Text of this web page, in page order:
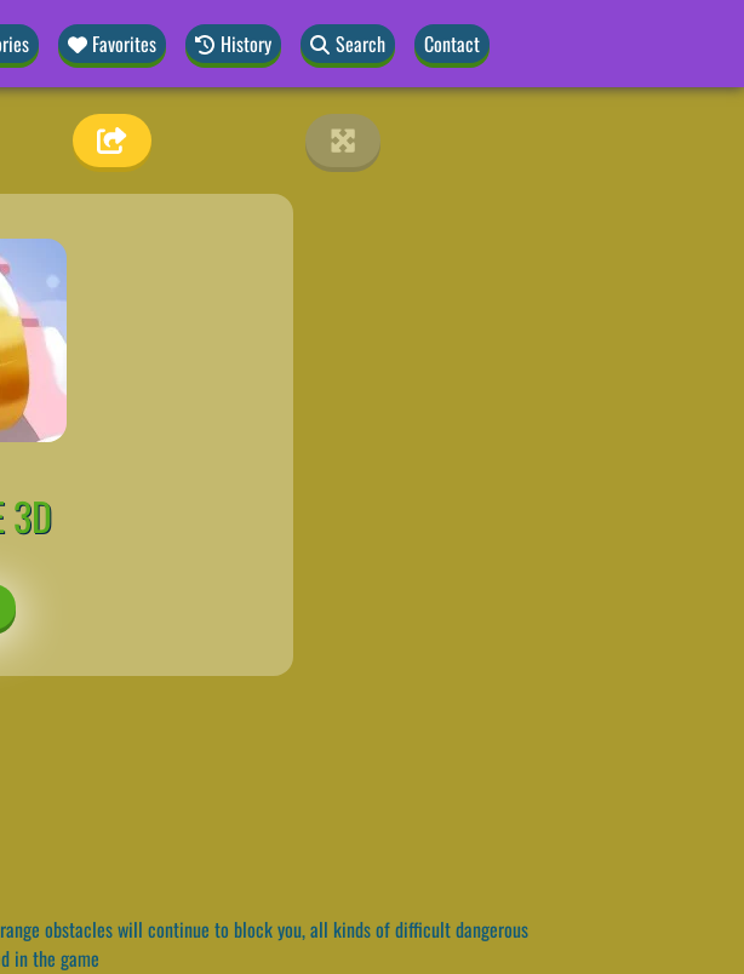
Favorites History Search Contact
3D
obstacles will continue to block you, all kinds of difficult dangerous
in the game